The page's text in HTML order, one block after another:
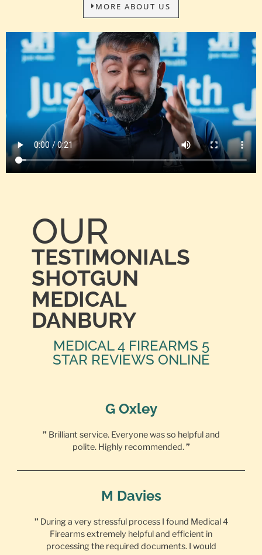
MORE ABOUT US
OUR
TESTIMONIALS
SHOTGUN
MEDICAL
DANBURY
MEDICAL 4 FIREARMS 5
STAR REVIEWS ONLINE
G Oxley
” Brilliant service. Everyone was so helpful and
polite. Highly recommended.”
M Davies
” During a very stressful process I found Medical 4
Firearms extremely helpful and efficient in
processing the required documents. I would